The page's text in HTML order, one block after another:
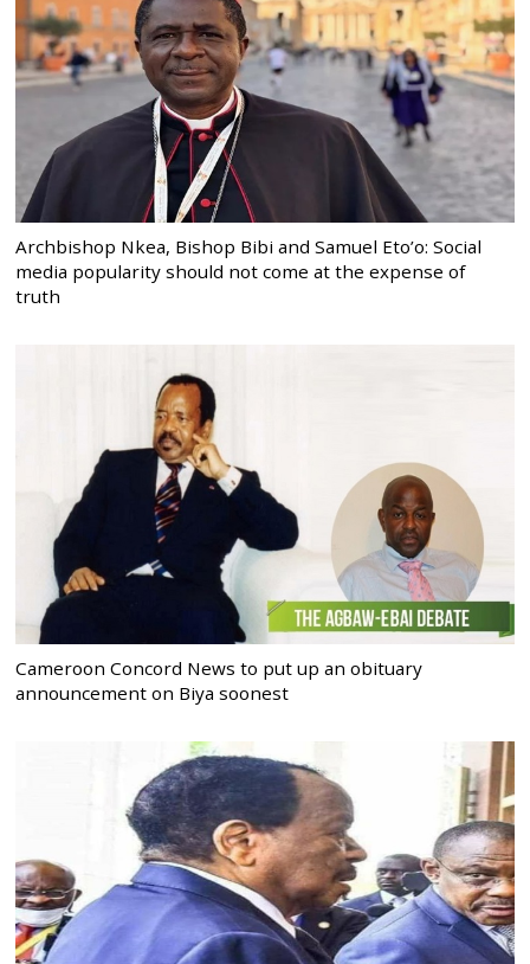
Archbishop Nkea, Bishop Bibi and Samuel Eto’o: Social
media popularity should not come at the expense of
truth
Cameroon Concord News to put up an obituary
announcement on Biya soonest